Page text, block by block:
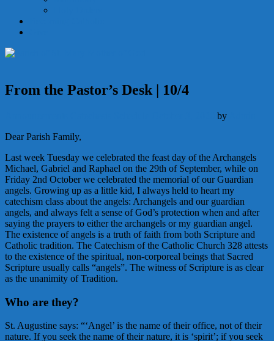
From the Pastor’s Desk | 10/4
by
Dear Parish Family,
Last week Tuesday we celebrated the feast day of the Archangels
Michael, Gabriel and Raphael on the 29th of September, while on
Friday 2nd October we celebrated the memorial of our Guardian
angels. Growing up as a little kid, I always held to heart my
catechism class about the angels: Archangels and our guardian
angels, and always felt a sense of God’s protection when and after
saying the prayers to either the archangels or my guardian angel.
The existence of angels is a truth of faith from both Scripture and
Catholic tradition. The Catechism of the Catholic Church 328 attests
to the existence of the spiritual, non-corporeal beings that Sacred
Scripture usually calls “angels”. The witness of Scripture is as clear
as the unanimity of Tradition.
Who are they?
St. Augustine says: “‘Angel’ is the name of their office, not of their
nature. If you seek the name of their nature, it is ‘spirit’; if you seek